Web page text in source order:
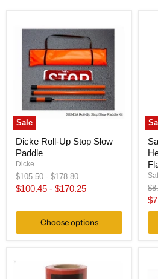
Sale
Dicke Roll-Up Stop Slow
Paddle
Dicke
Original
price
$105.50-Original
price
$178.80
$100.45 - $170.25
Choose options